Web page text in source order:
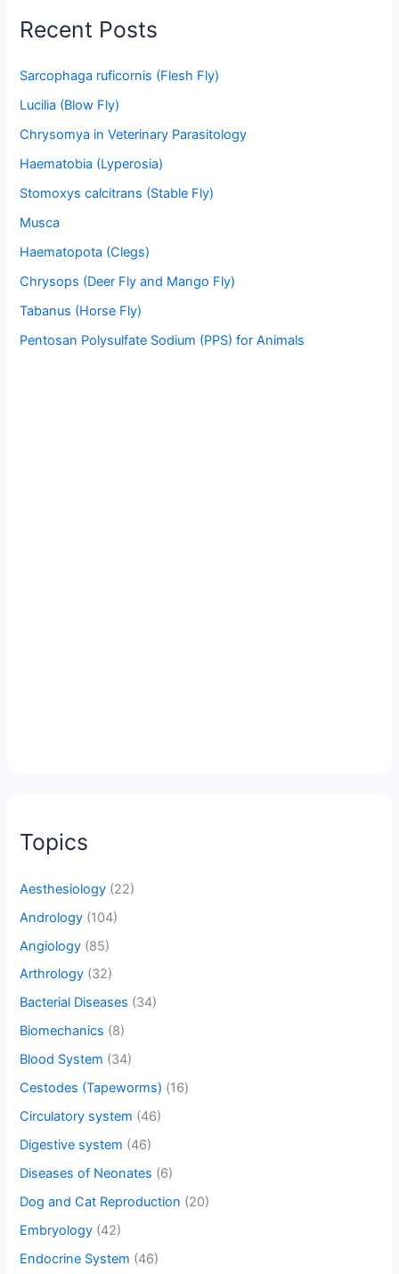
Recent Posts
Sarcophaga ruficornis (Flesh Fly)
Lucilia (Blow Fly)
Chrysomya in Veterinary Parasitology
Haematobia (Lyperosia)
Stomoxys calcitrans (Stable Fly)
Musca
Haematopota (Clegs)
Chrysops (Deer Fly and Mango Fly)
Tabanus (Horse Fly)
Pentosan Polysulfate Sodium (PPS) for Animals
Topics
Aesthesiology (22)
Andrology (104)
Angiology (85)
Arthrology (32)
Bacterial Diseases (34)
Biomechanics (8)
Blood System (34)
Cestodes (Tapeworms) (16)
Circulatory system (46)
Digestive system (46)
Diseases of Neonates (6)
Dog and Cat Reproduction (20)
Embryology (42)
Endocrine System (46)